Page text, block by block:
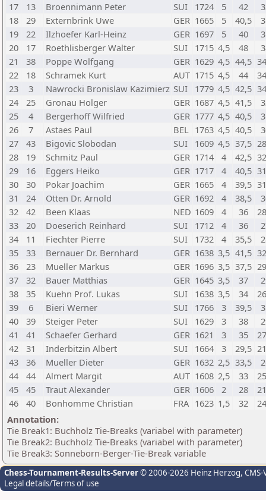
17
13 Broennimann Peter SUI 1724 5 42
18
29 Externbrink Uwe GER 1665 5 40,5
19
22 Ilzhoefer Karl-Heinz GER 1697 5 40
20
17 Roethlisberger Walter SUI 1715 4,5 48
21
38 Poppe Wolfgang GER 1629 4,5 44,5
22
18 Schramek Kurt AUT 1715 4,5 44
23
3 Nawrocki Bronislaw Kazimierz SUI 1779 4,5 42,5
24
25 Gronau Holger GER 1687 4,5 41,5
25
4 Bergerhoff Wilfried GER 1777 4,5 40,5
26
7 Astaes Paul BEL 1763 4,5 40,5
27
43 Bigovic Slobodan SUI 1609 4,5 37,5
28
19 Schmitz Paul GER 1714 4 42,5
29
16 Eggers Heiko GER 1717 4 40,5
30
30 Pokar Joachim GER 1665 4 39,5
31
24 Otten Dr. Arnold GER 1692 4 38,5
32
42 Been Klaas NED 1609 4 36
33
20 Doeserich Reinhard SUI 1712 4 36
34
11 Fiechter Pierre SUI 1732 4 35,5
35
33 Bernauer Dr. Bernhard GER 1638 3,5 41,5
36
23 Mueller Markus GER 1696 3,5 37,5
37
32 Bauer Matthias GER 1645 3,5 37
38
35 Kuehn Prof. Lukas SUI 1638 3,5 34
39
6 Bieri Werner SUI 1766 3 39,5
40
39 Steiger Peter SUI 1629 3 38
41
41 Schaefer Gerhard GER 1621 3 35
42
31 Inderbitzin Albert SUI 1664 3 29,5
43
36 Mueller Dieter GER 1632 2,5 33,5
44
44 Almert Margit AUT 1608 2,5 33
45
45 Traut Alexander GER 1606 2 28
46
40 Bonhomme Christian FRA 1623 1,5 32
Annotation:
Tie Break1: Buchholz Tie-Breaks (variabel with parameter)
Tie Break2: Buchholz Tie-Breaks (variabel with parameter)
Tie Break3: Sonneborn-Berger-Tie-Break variable
Chess-Tournament-Results-Server© 2006-2026 Heinz Herzog,
Legal details/Terms of use